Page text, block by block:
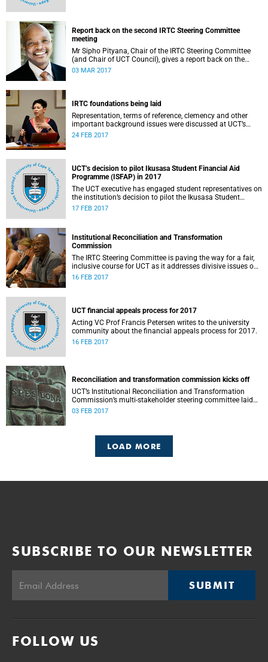
Report back on the second IRTC Steering Committee
meeting
Mr Sipho Pityana, Chair of the IRTC Steering Committee
(and Chair of UCT Council), gives a report back on the
second meeting of the committee.
03 MAR 2017
IRTC foundations being laid
Representation, terms of reference, clemency and other
important background issues were discussed at UCT’s
Institutional Reconciliation and Transformation
24 FEB 2017
UCT’s decision to pilot Ikusasa Student Financial Aid
Programme (ISFAP) in 2017
The UCT executive has engaged student representatives on
the institution’s decision to pilot the Ikusasa Student
Financial Aid Programme (ISFAP) in 2017.
17 FEB 2017
Institutional Reconciliation and Transformation
Commission
The IRTC Steering Committee is paving the way for a fair,
inclusive course for UCT as it addresses divisive issues on
campus.
16 FEB 2017
UCT financial appeals process for 2017
Acting VC Prof Francis Petersen writes to the university
community about the financial appeals process for 2017.
16 FEB 2017
Reconciliation and transformation commission kicks off
UCT’s Institutional Reconciliation and Transformation
Commission’s multi-stakeholder steering committee laid
the groundwork for its future tasks at its first meeting on
03 FEB 2017
LOAD MORE
SUBSCRIBE TO OUR NEWSLETTER
SUBMIT
FOLLOW US